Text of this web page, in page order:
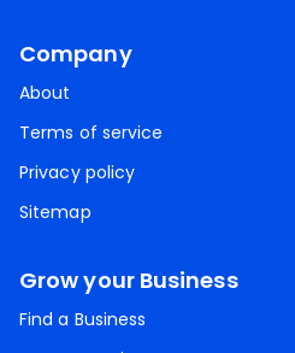
Company
About
Terms of service
Privacy policy
Sitemap
Grow your Business
Find a Business